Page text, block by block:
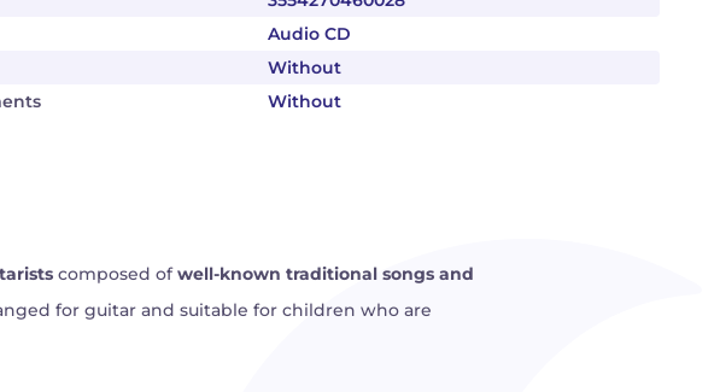
Audio CD
Without
Without
composed ofwell-known traditional songs and
for guitar and suitable for children who are